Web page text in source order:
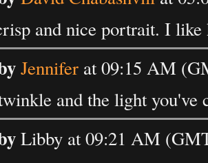
and nice portrait. I
Jennifer at 09:15 AM
and the light you've
Libby at 09:21 AM